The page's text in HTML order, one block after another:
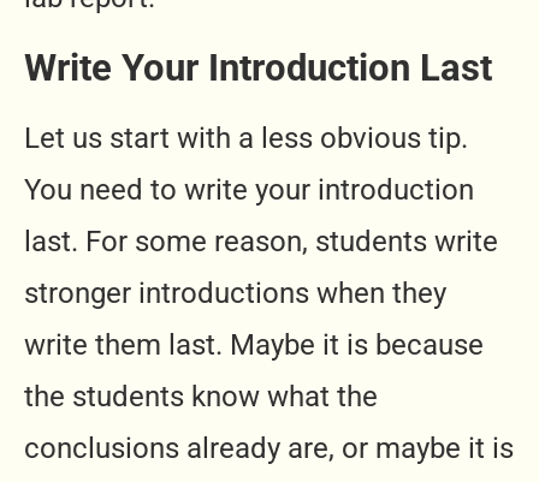
Write Your Introduction Last
Let us start with a less obvious tip.
You need to write your introduction
last. For some reason, students write
stronger introductions when they
write them last. Maybe it is because
the students know what the
conclusions already are, or maybe it is